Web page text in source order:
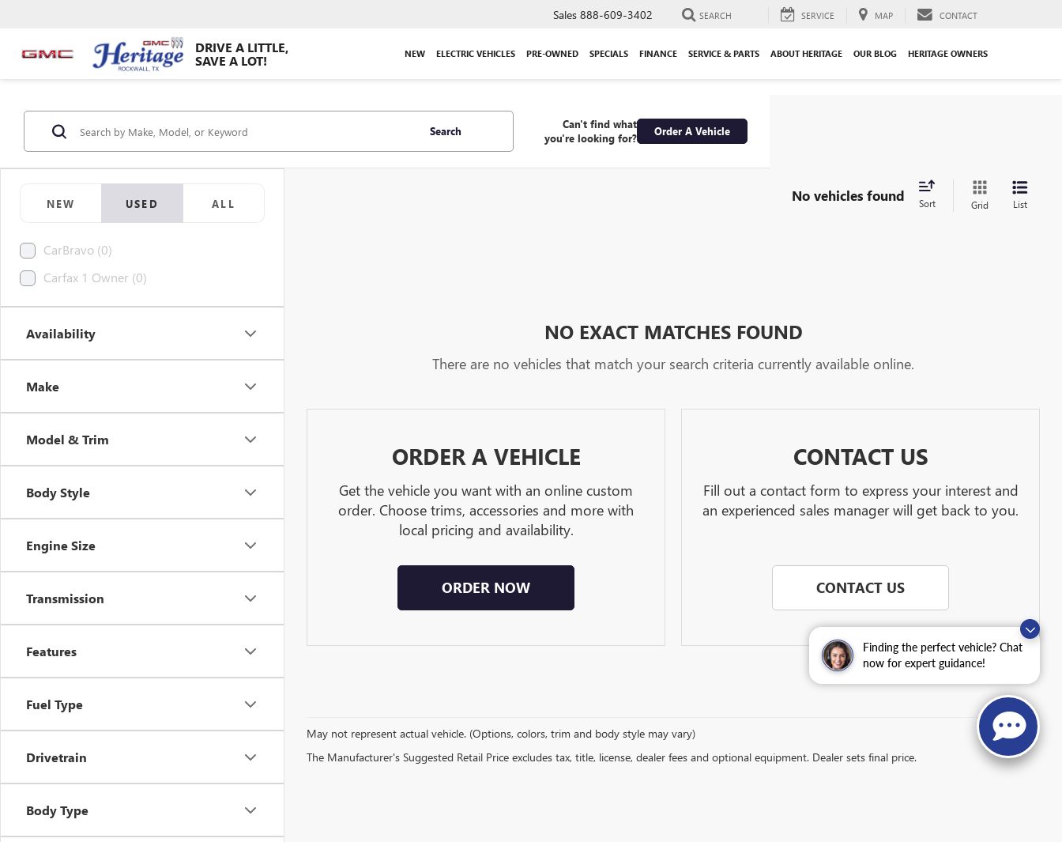
Finding the perfect vehicle? Chat
now for expert guidance!
DRIVE A LITTLE,
SAVE A LOT!
Sales 888-609-3402 SEARCH SERVICE MAP CONTACT
NEW ELECTRIC VEHICLES PRE-OWNED SPECIALS FINANCE SERVICE & PARTS ABOUT HERITAGE OUR BLOG HERITAGE OWNERS
NEW USED ALL
CarBravo (0)
Carfax 1 Owner (0)
Availability
Make
Model & Trim
Body Style
Engine Size
Transmission
Features
Fuel Type
Drivetrain
Body Type
Search
Can't find what
you're looking for?
Order A Vehicle
No vehicles found Sort Grid List
NO EXACT MATCHES FOUND
There are no vehicles that match your search criteria currently available online.
ORDER A VEHICLE
Get the vehicle you want with an online custom
order. Choose trims, accessories and more with
local pricing and availability.
ORDER NOW
CONTACT US
Fill out a contact form to express your interest and
an experienced sales manager will get back to you.
CONTACT US
May not represent actual vehicle. (Options, colors, trim and body style may vary)
The Manufacturer's Suggested Retail Price excludes tax, title, license, dealer fees and optional equipment. Dealer sets final price.